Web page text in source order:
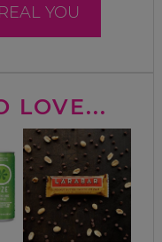
YOU
LOVE...